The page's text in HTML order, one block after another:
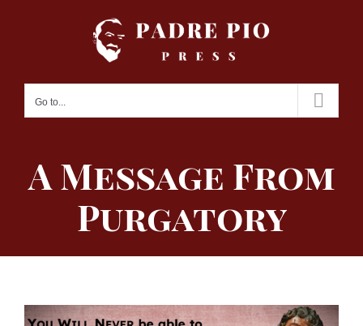
Go to...
A Message From
Purgatory